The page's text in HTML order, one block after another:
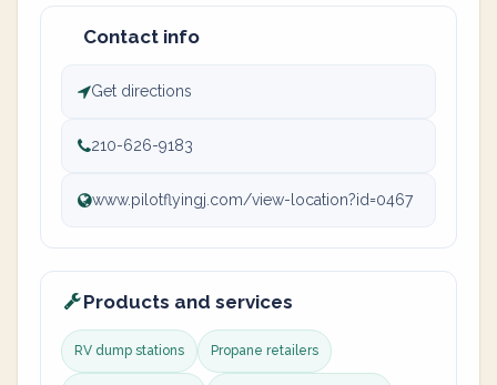
Contact info
Get directions
210-626-9183
www.pilotflyingj.com/view-location?id=0467
Products and services
RV dump stations Propane retailers